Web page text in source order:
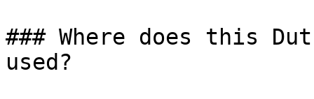
### Where does this
used?